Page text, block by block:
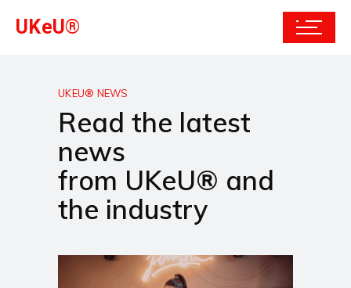
UKeU®
UKEU® NEWS
Read the latest
news
from UKeU® and
the industry